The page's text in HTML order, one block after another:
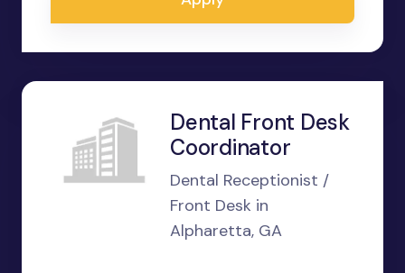
Dental Front Desk
Coordinator
Dental Receptionist /
Front Desk in
Alpharetta, GA